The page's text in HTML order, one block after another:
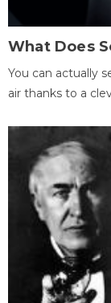
What Does
You can actually
air thanks to a